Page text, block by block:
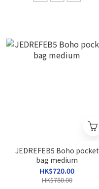
JEDREFEB5 Boho pocket
bag medium
HK$720.00
HK$780.00